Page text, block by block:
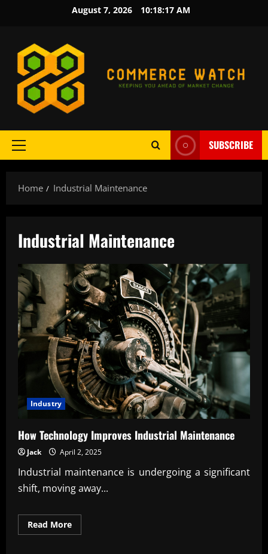
August 7, 2026 10:18:18 AM
Primary
SUBSCRIBE
Home Industrial Maintenance
Industrial Maintenance
Industry
How Technology Improves Industrial Maintenance
Jack April 2, 2025
Industrial maintenance is undergoing a significant
shift, moving away...
Read MoreRead
more